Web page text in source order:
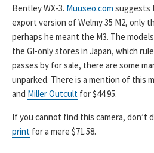
Bentley WX-3. Muuseo.com suggests
export version of Welmy 35 M2, only
perhaps he meant the M3. The
the GI-only stores in Japan, which
passes by for sale, there are some
unparked. There is a mention of this
and Miller Outcult for $44.95.
If you cannot find this camera, don’t
print for a mere $71.58.